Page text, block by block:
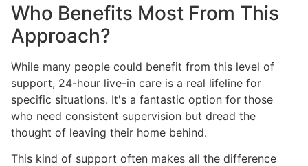
Who Benefits Most From This
Approach?
While many people could benefit from this level of
support, 24-hour live-in care is a real lifeline for
specific situations. It's a fantastic option for those
who need consistent supervision but dread the
thought of leaving their home behind.
This kind of support often makes all the difference